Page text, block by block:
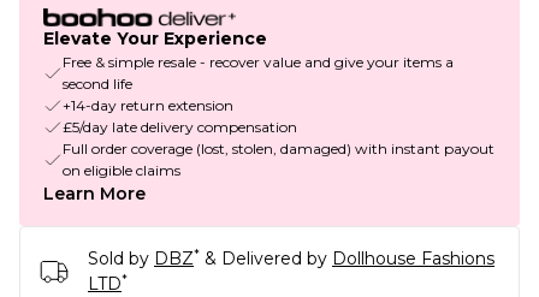
Elevate Your Experience
Free & simple resale - recover value and give your items a
second life
+14-day return extension
£5/day late delivery compensation
Full order coverage (lost, stolen, damaged) with instant payout
on eligible claims
Learn More
Sold by DBZ* & Delivered by Dollhouse Fashions
LTD*